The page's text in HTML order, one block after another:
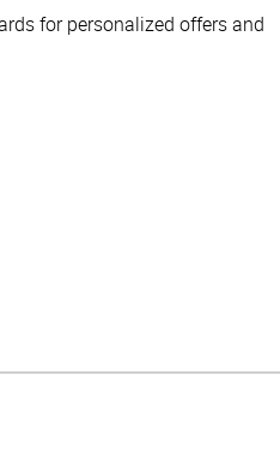
for personalized offers and